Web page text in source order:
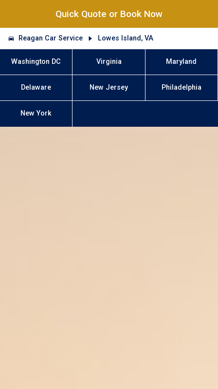
Quick Quote or Book Now
Reagan Car Service Lowes Island, VA
Washington DC Virginia Maryland
Delaware New Jersey Philadelphia
New York